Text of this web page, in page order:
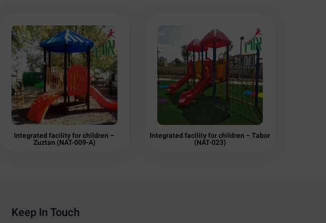
Integrated facility for children –
Zuztan (NAT-009-A)
Integrated facility for children – Tabor
(NAT-023)
Keep In Touch